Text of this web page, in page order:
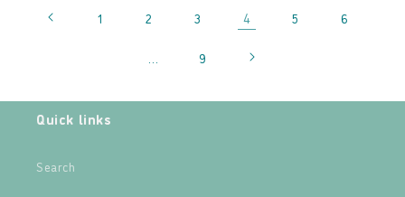
1 2 3 4 5 6
9
Quick links
Search